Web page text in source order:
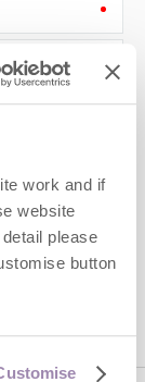
work and if
website
please
button
above.
Policy andTerms of